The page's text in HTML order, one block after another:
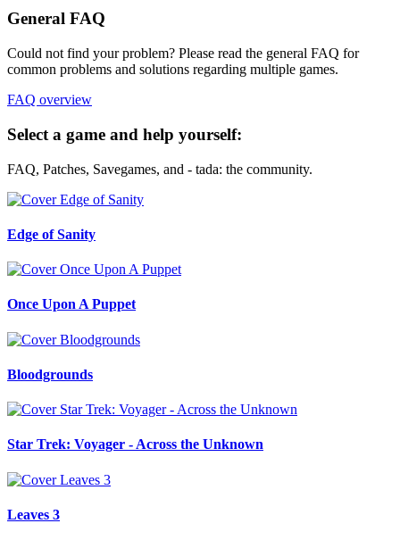
General FAQ
Could not find your problem? Please read the general FAQ for
common problems and solutions regarding multiple games.
FAQ overview
Select a game and help yourself:
FAQ, Patches, Savegames, and - tada: the community.
Edge of Sanity
Once Upon A Puppet
Bloodgrounds
Star Trek: Voyager - Across the Unknown
Leaves 3